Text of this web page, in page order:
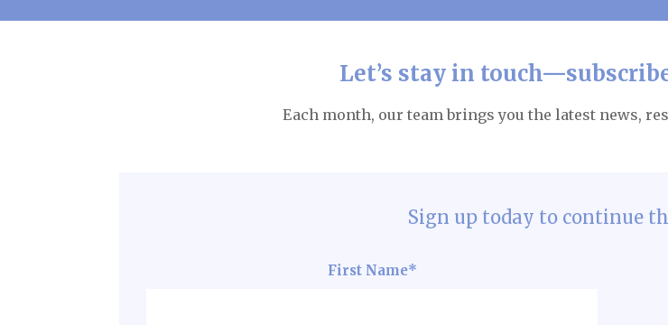
Let’s stay in
Each month, our team brings you the latest news,
Sign up today to continue
First Name*